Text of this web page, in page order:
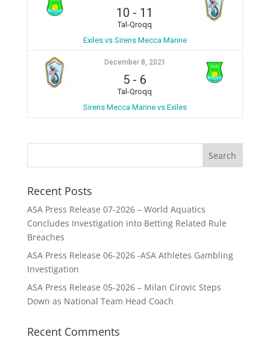
10 - 11
Tal-Qroqq
Exiles vs Sirens Mecca Marine
December 8, 2021
5 - 6
Tal-Qroqq
Sirens Mecca Marine vs Exiles
Recent Posts
ASA Press Release 07-2026 – World Aquatics
Concludes Investigation into Betting Related Rule
Breaches
ASA Press Release 06-2026 -ASA Athletes Gambling
Investigation
ASA Press Release 05-2026 – Milan Cirovic Steps
Down as National Team Head Coach
Recent Comments